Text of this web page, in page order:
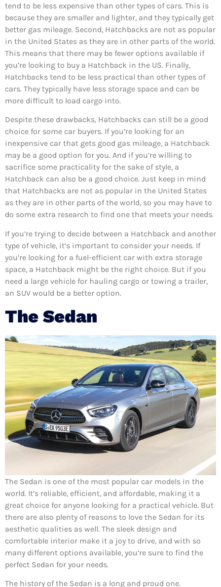
tend to be less expensive than other types of cars. This is
because they are smaller and lighter, and they typically get
better gas mileage. Second, Hatchbacks are not as popular
in the United States as they are in other parts of the world.
This means that there may be fewer options available if
you’re looking to buy a Hatchback in the US. Finally,
Hatchbacks tend to be less practical than other types of
cars. They typically have less storage space and can be
more difficult to load cargo into.
Despite these drawbacks, Hatchbacks can still be a good
choice for some car buyers. If you’re looking for an
inexpensive car that gets good gas mileage, a Hatchback
may be a good option for you. And if you’re willing to
sacrifice some practicality for the sake of style, a
Hatchback can also be a good choice. Just keep in mind
that Hatchbacks are not as popular in the United States
as they are in other parts of the world, so you may have to
do some extra research to find one that meets your needs.
If you’re trying to decide between a Hatchback and another
type of vehicle, it’s important to consider your needs. If
you’re looking for a fuel-efficient car with extra storage
space, a Hatchback might be the right choice. But if you
need a large vehicle for hauling cargo or towing a trailer,
an SUV would be a better option.
The Sedan
The Sedan is one of the most popular car models in the
world. It’s reliable, efficient, and affordable, making it a
great choice for anyone looking for a practical vehicle. But
there are also plenty of reasons to love the Sedan for its
aesthetic qualities as well. The sleek design and
comfortable interior make it a joy to drive, and with so
many different options available, you’re sure to find the
perfect Sedan for your needs.
The history of the Sedan is a long and proud one.